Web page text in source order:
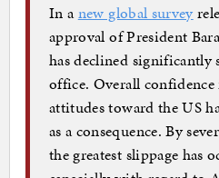
In anew global survey
approval of President
has declined significantly
office. Overall
attitudes toward the US
as a consequence. By
the greatest slippage has